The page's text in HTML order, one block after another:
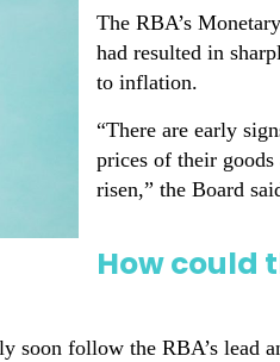
The RBA’s
had resulted in
to inflation.
“There are early
prices of their
risen,” the Board
How could
follow the RBA’s lead